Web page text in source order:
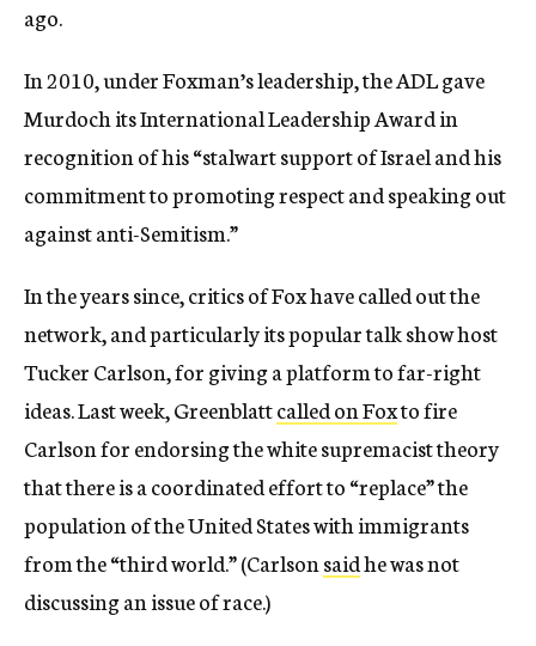
ago.
In 2010, under Foxman’s leadership, the ADL gave
Murdoch its International Leadership Award in
recognition of his “stalwart support of Israel and his
commitment to promoting respect and speaking out
against anti-Semitism.”
In the years since, critics of Fox have called out the
network, and particularly its popular talk show host
Tucker Carlson, for giving a platform to far-right
ideas. Last week, Greenblattcalled on Foxto fire
Carlson for endorsing the white supremacist theory
that there is a coordinated effort to “replace” the
population of the United States with immigrants
from the “third world.” (Carlsonsaidhe was not
discussing an issue of race.)